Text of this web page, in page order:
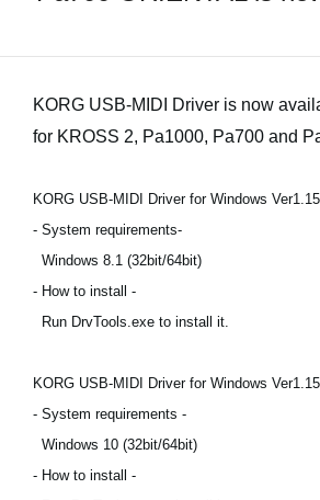
Support
Store Locator
News
Social Media
KORG USB-MIDI Driver is now
for KROSS 2, Pa1000, Pa700 and
KORG USB-MIDI Driver for Windows
- System requirements-
Windows 8.1 (32bit/64bit)
- How to install -
Run DrvTools.exe to install it.
KORG USB-MIDI Driver for Windows
- System requirements -
Windows 10 (32bit/64bit)
- How to install -